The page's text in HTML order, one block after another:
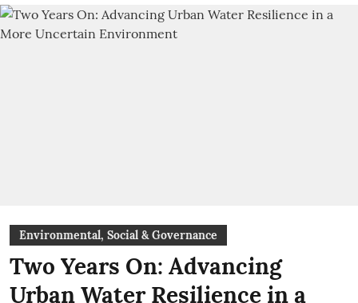
Environmental, Social & Governance
Two Years On: Advancing
Urban Water Resilience in a